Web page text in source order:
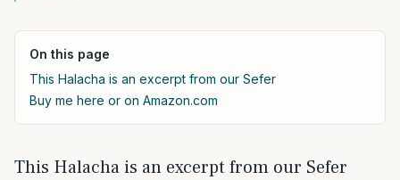
On this page
This Halacha is an excerpt from our Sefer
Buy me here or on Amazon.com
This Halacha is an excerpt from our Sefer